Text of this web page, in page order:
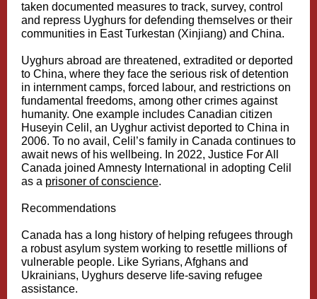
taken documented measures to track, survey, control
and repress Uyghurs for defending themselves or their
communities in East Turkestan (Xinjiang) and China.
Uyghurs abroad are threatened, extradited or deported
to China, where they face the serious risk of detention
in internment camps, forced labour, and restrictions on
fundamental freedoms, among other crimes against
humanity. One example includes Canadian citizen
Huseyin Celil, an Uyghur activist deported to China in
2006. To no avail, Celil’s family in Canada continues to
await news of his wellbeing. In 2022, Justice For All
Canada joined Amnesty International in adopting Celil
as a prisoner of conscience.
Recommendations
Canada has a long history of helping refugees through
a robust asylum system working to resettle millions of
vulnerable people. Like Syrians, Afghans and
Ukrainians, Uyghurs deserve life-saving refugee
assistance.